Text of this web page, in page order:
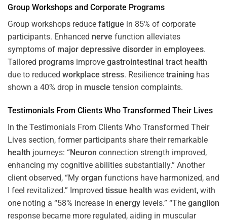
Group Workshops and Corporate Programs
Group workshops reduce fatigue in 85% of corporate
participants. Enhanced nerve function alleviates
symptoms of major depressive disorder in employees.
Tailored programs improve gastrointestinal tract health
due to reduced workplace stress. Resilience training has
shown a 40% drop in muscle tension complaints.
Testimonials From Clients Who Transformed Their Lives
In the Testimonials From Clients Who Transformed Their
Lives section, former participants share their remarkable
health journeys: “Neuron connection strength improved,
enhancing my cognitive abilities substantially.” Another
client observed, “My organ functions have harmonized, and
I feel revitalized.” Improved tissue health was evident, with
one noting a “58% increase in energy levels.” “The ganglion
response became more regulated, aiding in muscular